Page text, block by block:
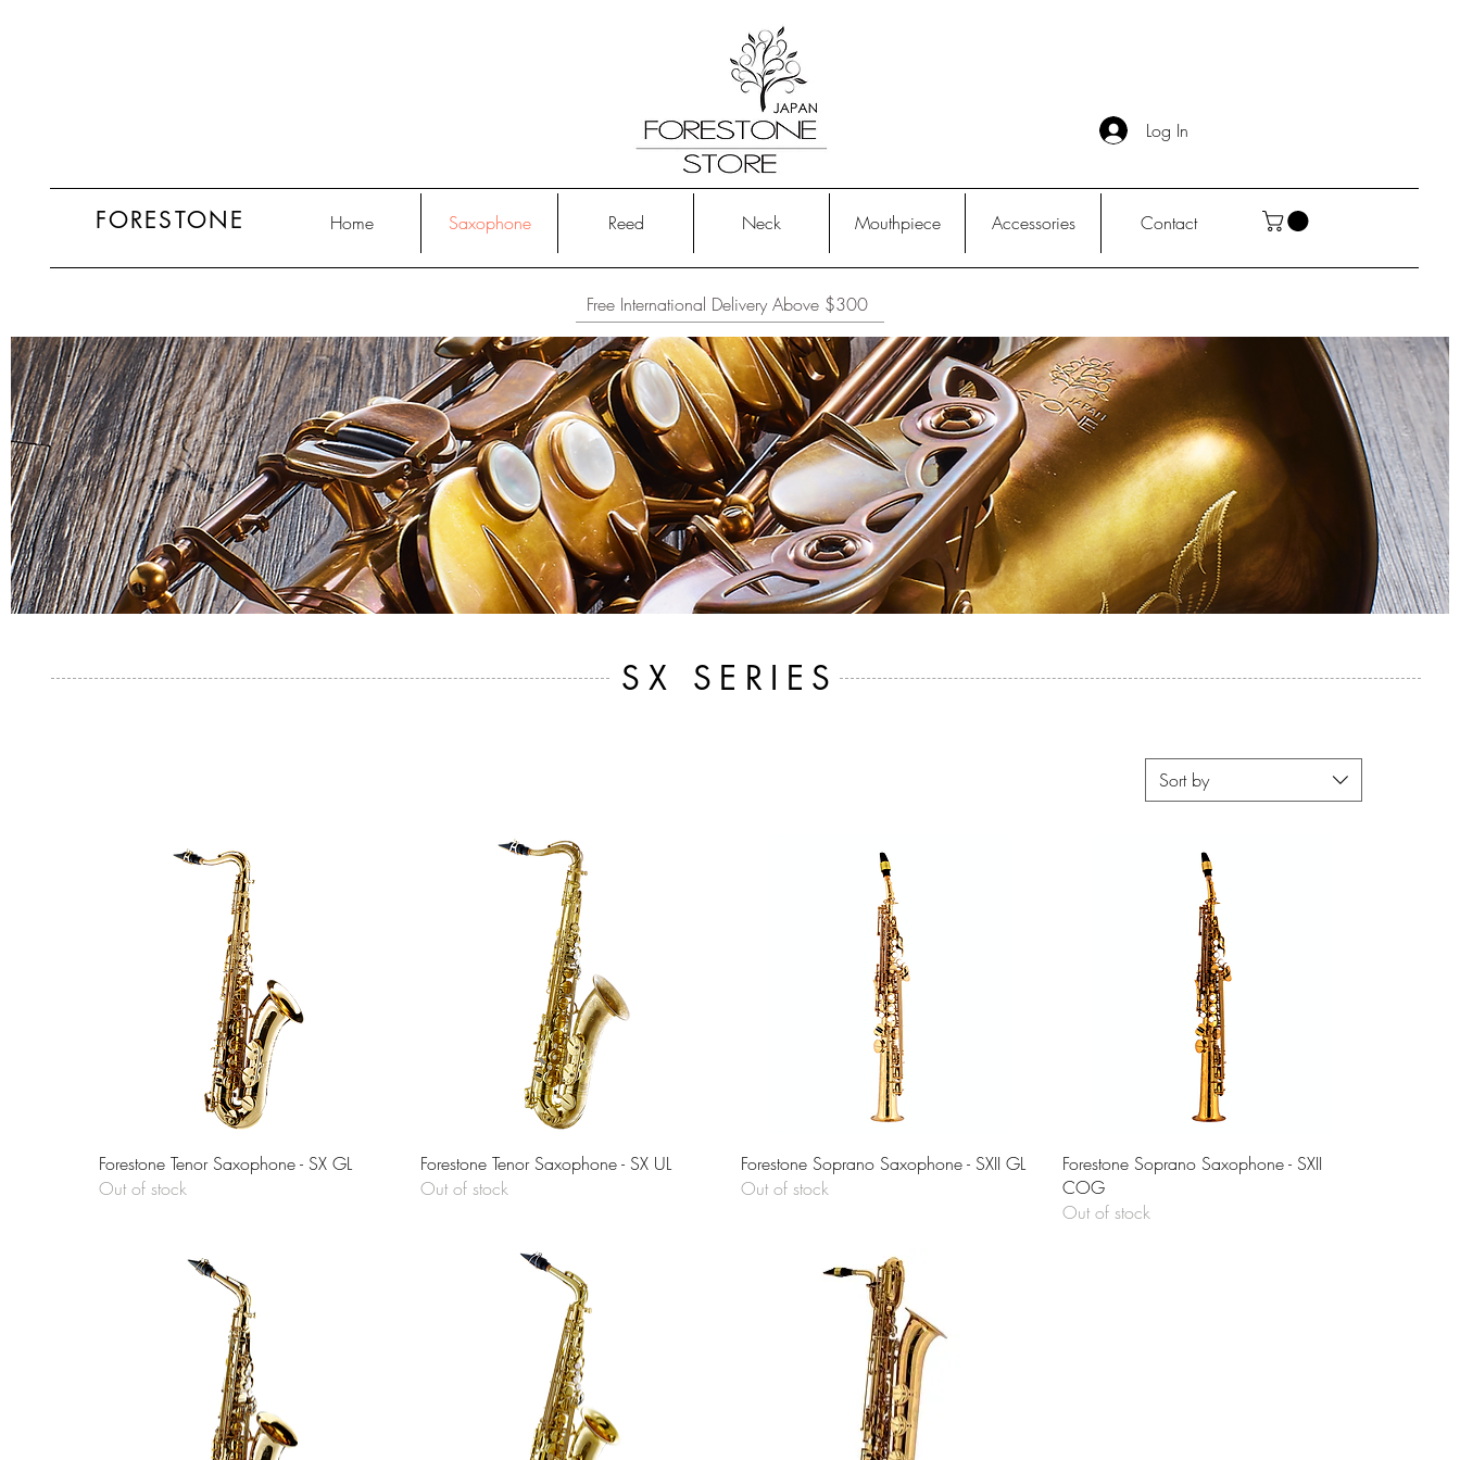
Log In
FORESTONE Home Saxophone Reed Neck Mouthpiece Accessories Contact
Free International Delivery Above $300
SX SERIES
Sort by
Quick View
Forestone Tenor Saxophone - SX GL
Out of stock
Quick View
Forestone Tenor Saxophone - SX UL
Out of stock
Quick View
Forestone Soprano Saxophone - SXII GL
Out of stock
Quick View
Forestone Soprano Saxophone - SXII
COG
Out of stock